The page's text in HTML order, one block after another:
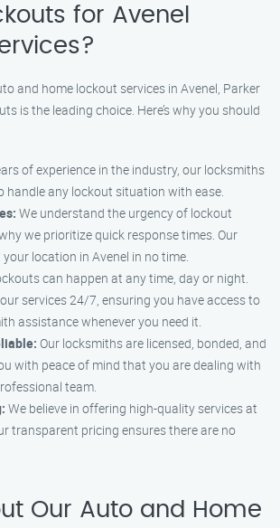
for Avenel
and home lockout services in Avenel, Parker
is the leading choice. Here’s why you should
of experience in the industry, our locksmiths
handle any lockout situation with ease.
We understand the urgency of lockout
we prioritize quick response times. Our
location in Avenel in no time.
can happen at any time, day or night.
services 24/7, ensuring you have access to
assistance whenever you need it.
Our locksmiths are licensed, bonded, and
with peace of mind that you are dealing with
team.
We believe in offering high-quality services at
transparent pricing ensures there are no
Our Auto and Home